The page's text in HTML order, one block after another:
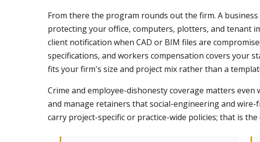
From there the program rounds out the firm. A
protecting your office, computers, plotters, and tenant
client notification when CAD or BIM files are
specifications, and workers compensation covers your
fits your firm's size and project mix rather than a
Crime and employee-dishonesty coverage matters
and manage retainers that social-engineering and
carry project-specific or practice-wide policies; that is